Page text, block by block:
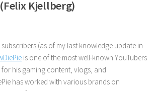
Kjellberg)
(as of my last knowledge update in
is one of the most well-known YouTubers
for his gaming content, vlogs, and
has worked with various brands on